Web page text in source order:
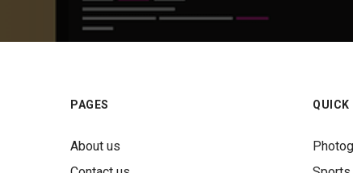
PAGES
About us
QUICK